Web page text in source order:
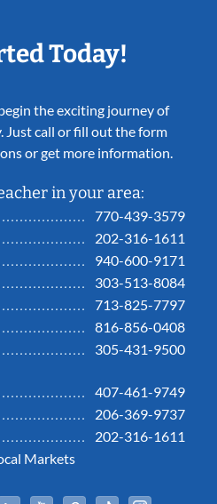
Today!
the exciting journey of
Just call or fill out the form
or get more information.
in your area:
770-439-3579
202-316-1611
940-600-9171
303-513-8084
713-825-7797
816-856-0408
305-431-9500
407-461-9749
206-369-9737
202-316-1611
Markets